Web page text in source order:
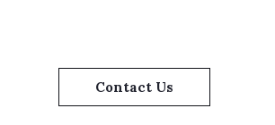
Contact Us